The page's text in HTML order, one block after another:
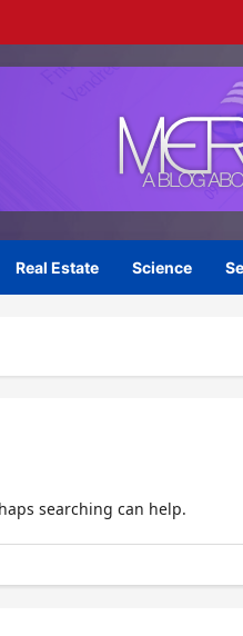
Real Estate Science
searching can help.